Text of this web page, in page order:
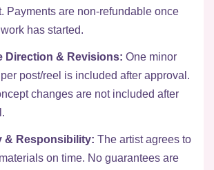
Payments are non-refundable once
has started.
Direction & Revisions: One minor
post/reel is included after approval.
changes are not included after
& Responsibility: The artist agrees to
on time. No guarantees are